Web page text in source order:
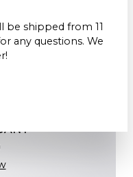
be shipped from 11
any questions. We